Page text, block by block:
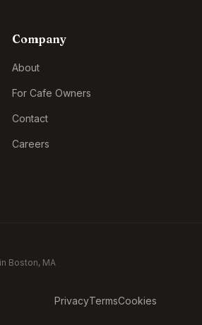
Company
About
For Cafe Owners
Contact
Careers
Boston, MA
PrivacyTermsCookies